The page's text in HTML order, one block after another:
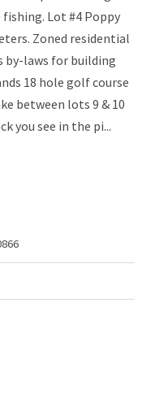
Lot #4 Poppy
Zoned residential
by-laws for building
18 hole golf course
between lots 9 & 10
you see in the pi...